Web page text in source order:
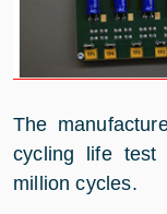
The
cycling life test
million cycles.